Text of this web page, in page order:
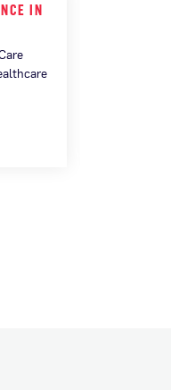
IN